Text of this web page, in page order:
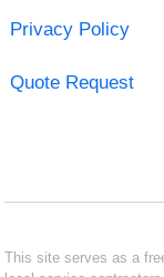
Privacy Policy
Quote Request
This site serves as a